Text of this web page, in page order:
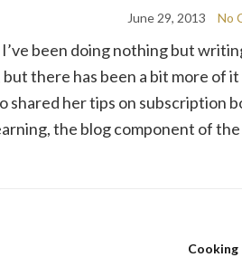
June 29, 2013 No
I’ve been doing nothing but
there has been a bit more of
shared her tips on subscription
the blog component of
Cooking